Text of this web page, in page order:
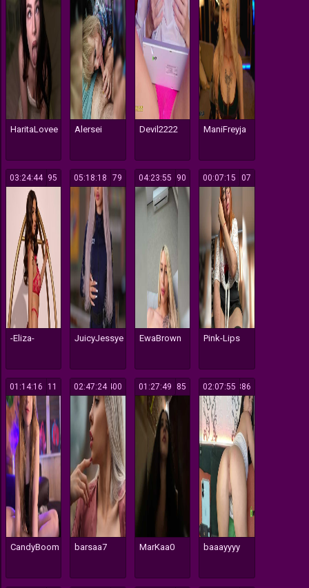
HaritaLovee Alersei Devil2222 ManiFreyja
195
03:24:44
-Eliza-
179
05:18:18
JuicyJessye
190
04:23:55
EwaBrown
107
00:07:15
Pink-Lips
111
01:14:16
CandyBoom
400
02:47:24
barsaa7
685
01:27:49
MarKaa0
386
02:07:55
baaayyyy